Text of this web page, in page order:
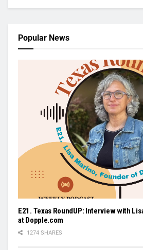
Popular News
E21. Texas RoundUP: Interview with
at Dopple.com
1274 SHARES